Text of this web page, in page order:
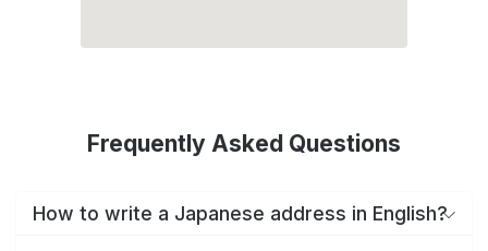
Frequently Asked Questions
How to write a Japanese address in English?